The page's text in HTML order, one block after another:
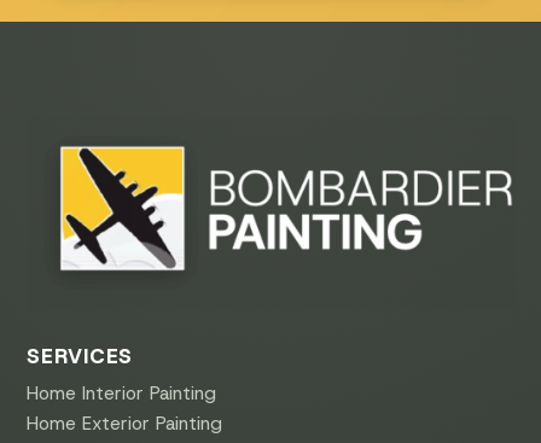
SERVICES
Home Interior Painting
Home Exterior Painting